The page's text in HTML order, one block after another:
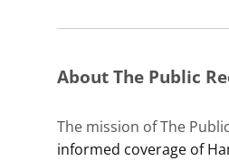
About The Public
The mission of The
informed coverage of